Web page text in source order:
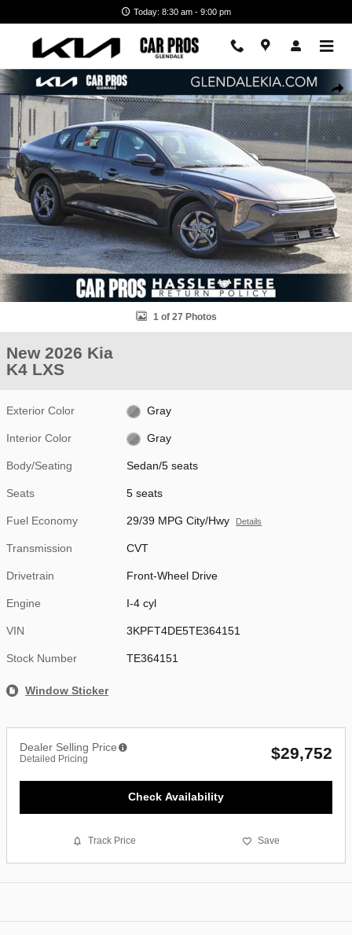
Today: 8:30 am - 9:00 pm
New 2026 Kia K4 LXS Sedan Photo 1 of 27
1 of 27 Photos
New 2026 Kia
K4 LXS
Exterior Color Gray
Interior Color Gray
Body/Seating Sedan/5 seats
Seats 5 seats
Fuel Economy 29/39 MPG City/Hwy Details
Transmission CVT
Drivetrain Front-Wheel Drive
Engine I-4 cyl
VIN 3KPFT4DE5TE364151
Stock Number TE364151
Window Sticker
Dealer Selling Price
Detailed Pricing $29,752
Check Availability
Track Price Save